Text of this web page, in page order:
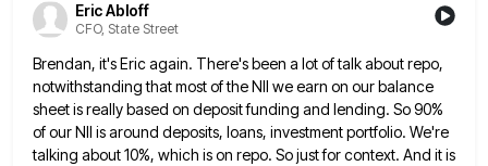
Eric Abloff
CFO, State Street
Brendan, it's Eric again. There's been a lot of talk about repo,
notwithstanding that most of the NII we earn on our balance
sheet is really based on deposit funding and lending. So 90%
of our NII is around deposits, loans, investment portfolio. We're
talking about 10%, which is on repo. So just for context. And it is